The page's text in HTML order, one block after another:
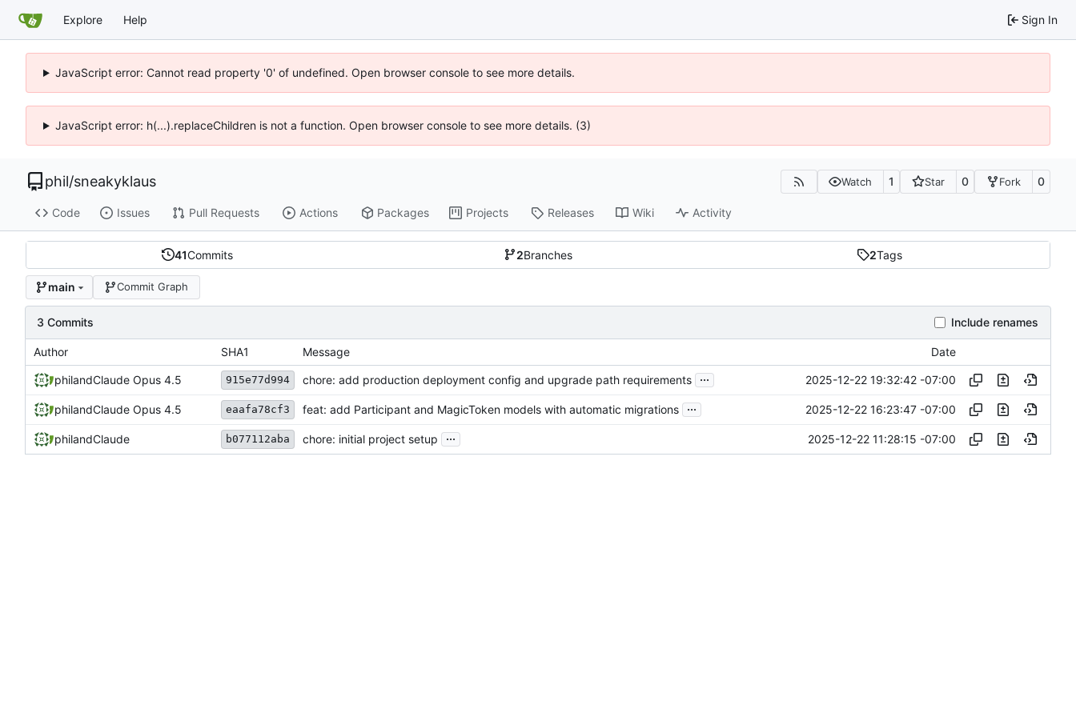
Explore Help Sign In
JavaScript error: Cannot read property '0' of undefined. Open browser console to see more details.
JavaScript error: h(...).replaceChildren is not a function. Open browser console to see more details. (3)
phil/sneakyklaus Watch 1 Star 0 Fork 0
Code Issues Pull Requests Actions Packages Projects Releases Wiki Activity
41Commits 2Branches 2Tags
main Commit Graph
3 Commits Include renames
Author SHA1 Message Date
philandClaude Opus 4.5 915e77d994 chore: add production deployment config and upgrade path requirements ... 2025-12-22 19:32:42 -07:00
philandClaude Opus 4.5 eaafa78cf3 feat: add Participant and MagicToken models with automatic migrations ... 2025-12-22 16:23:47 -07:00
philandClaude b077112aba chore: initial project setup ... 2025-12-22 11:28:15 -07:00